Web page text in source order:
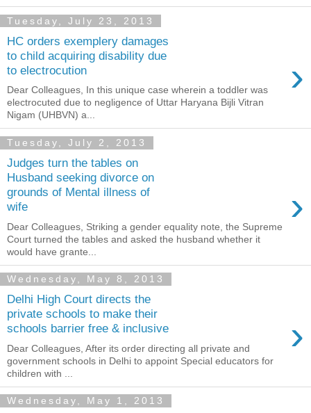
Tuesday, July 23, 2013
HC orders exemplery damages
to child acquiring disability due
to electrocution
›
Dear Colleagues, In this unique case wherein a toddler was
electrocuted due to negligence of Uttar Haryana Bijli Vitran
Nigam (UHBVN) a...
Tuesday, July 2, 2013
Judges turn the tables on
Husband seeking divorce on
grounds of Mental illness of
wife
›
Dear Colleagues, Striking a gender equality note, the Supreme
Court turned the tables and asked the husband whether it
would have grante...
Wednesday, May 8, 2013
Delhi High Court directs the
private schools to make their
schools barrier free & inclusive
›
Dear Colleagues, After its order directing all private and
government schools in Delhi to appoint Special educators for
children with ...
Wednesday, May 1, 2013